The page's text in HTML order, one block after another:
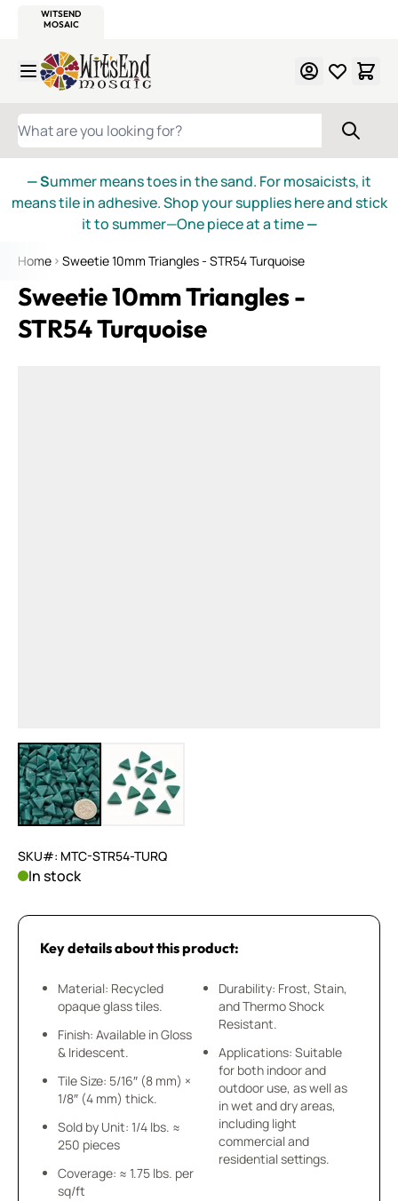
WITSEND
MOSAIC
Skip to Content
WHAT ARE YOU LOOKING FOR?
— Summer means toes in the sand. For mosaicists, it
means tile in adhesive. Shop your supplies here and stick
it to summer—One piece at a time—
Home Sweetie 10mm Triangles - STR54 Turquoise
Sweetie 10mm Triangles -
STR54 Turquoise
View larger imageView larger image
SKU#: MTC-STR54-TURQ
In stock
Key details about this product:
Material: Recycled
opaque glass tiles.
Finish: Available in Gloss
& Iridescent.
Tile Size: 5/16″ (8 mm) ×
1/8″ (4 mm) thick.
Sold by Unit: 1/4 lbs. ≈
250 pieces
Coverage: ≈ 1.75 lbs. per
sq/ft
Durability: Frost, Stain,
and Thermo Shock
Resistant.
Applications: Suitable
for both indoor and
outdoor use, as well as
in wet and dry areas,
including light
commercial and
residential settings.